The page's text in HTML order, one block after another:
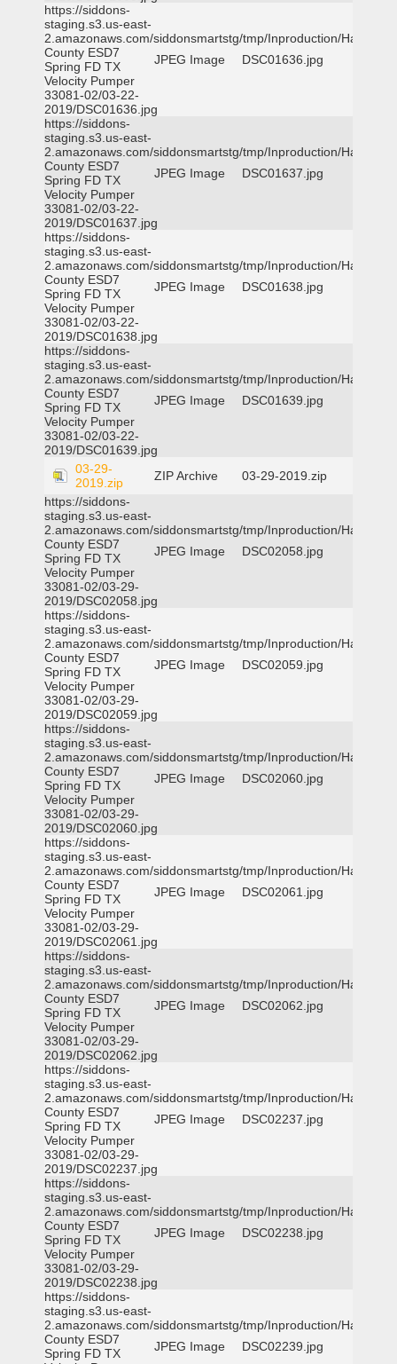
https://siddons-
staging.s3.us-east-
2.amazonaws.com/siddonsmartstg/tmp/Inproduction/Harris
County ESD7
Spring FD TX
Velocity Pumper
33081-02/03-22-
2019/DSC01636.jpg
JPEG Image DSC01636.jpg
https://siddons-
staging.s3.us-east-
2.amazonaws.com/siddonsmartstg/tmp/Inproduction/Harris
County ESD7
Spring FD TX
Velocity Pumper
33081-02/03-22-
2019/DSC01637.jpg
JPEG Image DSC01637.jpg
https://siddons-
staging.s3.us-east-
2.amazonaws.com/siddonsmartstg/tmp/Inproduction/Harris
County ESD7
Spring FD TX
Velocity Pumper
33081-02/03-22-
2019/DSC01638.jpg
JPEG Image DSC01638.jpg
https://siddons-
staging.s3.us-east-
2.amazonaws.com/siddonsmartstg/tmp/Inproduction/Harris
County ESD7
Spring FD TX
Velocity Pumper
33081-02/03-22-
2019/DSC01639.jpg
JPEG Image DSC01639.jpg
03-29-
2019.zip
ZIP Archive
03-29-2019.zip
https://siddons-
staging.s3.us-east-
2.amazonaws.com/siddonsmartstg/tmp/Inproduction/Harris
County ESD7
Spring FD TX
Velocity Pumper
33081-02/03-29-
2019/DSC02058.jpg
JPEG Image DSC02058.jpg
https://siddons-
staging.s3.us-east-
2.amazonaws.com/siddonsmartstg/tmp/Inproduction/Harris
County ESD7
Spring FD TX
Velocity Pumper
33081-02/03-29-
2019/DSC02059.jpg
JPEG Image DSC02059.jpg
https://siddons-
staging.s3.us-east-
2.amazonaws.com/siddonsmartstg/tmp/Inproduction/Harris
County ESD7
Spring FD TX
Velocity Pumper
33081-02/03-29-
2019/DSC02060.jpg
JPEG Image DSC02060.jpg
https://siddons-
staging.s3.us-east-
2.amazonaws.com/siddonsmartstg/tmp/Inproduction/Harris
County ESD7
Spring FD TX
Velocity Pumper
33081-02/03-29-
2019/DSC02061.jpg
JPEG Image DSC02061.jpg
https://siddons-
staging.s3.us-east-
2.amazonaws.com/siddonsmartstg/tmp/Inproduction/Harris
County ESD7
Spring FD TX
Velocity Pumper
33081-02/03-29-
2019/DSC02062.jpg
JPEG Image DSC02062.jpg
https://siddons-
staging.s3.us-east-
2.amazonaws.com/siddonsmartstg/tmp/Inproduction/Harris
County ESD7
Spring FD TX
Velocity Pumper
33081-02/03-29-
2019/DSC02237.jpg
JPEG Image DSC02237.jpg
https://siddons-
staging.s3.us-east-
2.amazonaws.com/siddonsmartstg/tmp/Inproduction/Harris
County ESD7
Spring FD TX
Velocity Pumper
33081-02/03-29-
2019/DSC02238.jpg
JPEG Image DSC02238.jpg
https://siddons-
staging.s3.us-east-
2.amazonaws.com/siddonsmartstg/tmp/Inproduction/Harris
County ESD7
Spring FD TX
JPEG Image DSC02239.jpg